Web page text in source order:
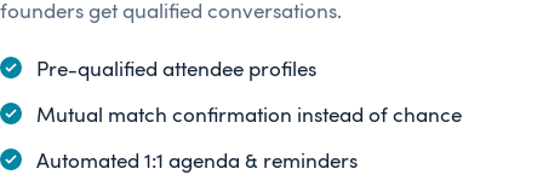
founders get qualified conversations.
Pre-qualified attendee profiles
Mutual match confirmation instead of chance
Automated 1:1 agenda & reminders